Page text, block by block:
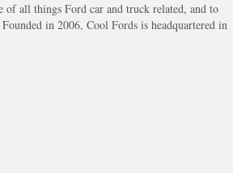
all things Ford car and truck related, and to
in 2006, Cool Fords is headquartered in